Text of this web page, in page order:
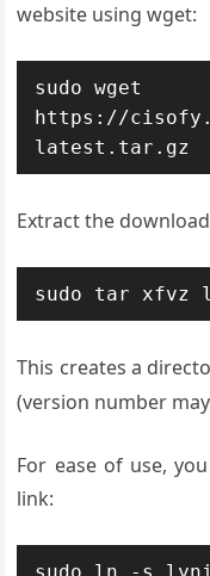
website using wget:
sudo wget
https://
latest.tar.gz
Extract the
sudo tar xfvz
This creates a
(version number
For ease of use,
link: